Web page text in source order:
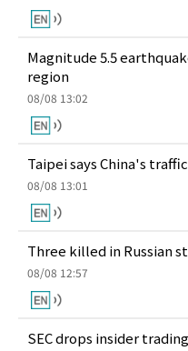
Magnitude 5.5
region
08/08 13:02
Taipei says China's
08/08 13:01
Three killed in Russian
08/08 12:57
SEC drops insider